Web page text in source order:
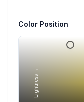
Color Position
Lightness →